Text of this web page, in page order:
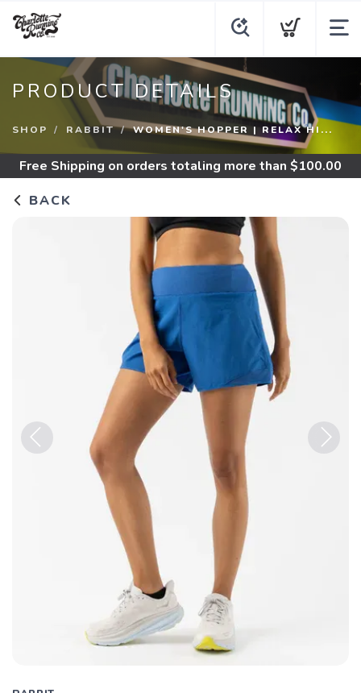
PRODUCT DETAILS
SHOP RABBIT WOMEN'S HOPPER | RELAX HI...
Free Shipping on orders totaling more than $100.00
BACK